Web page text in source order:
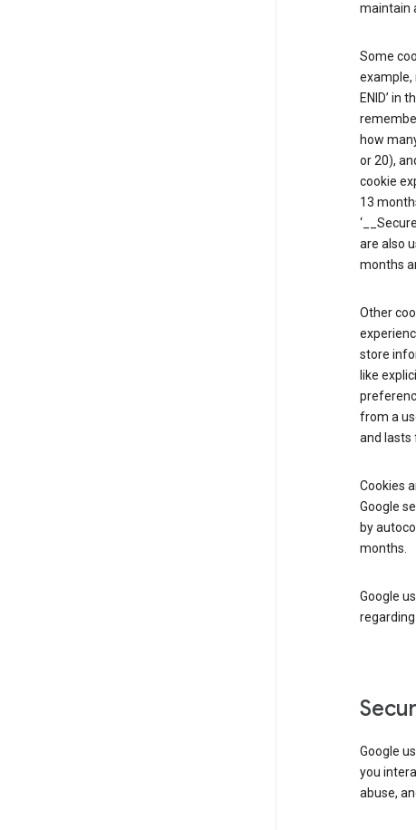
maintain
Some
example,
ENID’ in
how
or 20),
cookie
13
are also
months
Other
store
like
from a
and lasts
Cookies
Google
by
months.
Google
Google
you
abuse,